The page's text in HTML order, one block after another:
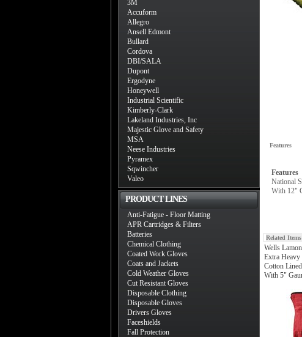
3M
Accuform
Allegro
Ansell Edmont
Bullard
Cordova
DBI/SALA
Dupont
Ergodyne
Honeywell
Industrial Scientific
Kimberly-Clark
Lakeland Industries, Inc
Majestic Glove and Safety
MSA
Neese Industries
Pyramex
Sqwincher
Valeo
PRODUCT LINES
Anti-Fatigue - Floor Matting
APR Cartridges & Filters
Batteries
Chemical Clothing
Coated Work Gloves
Coats and Jackets
Cold Weather Gloves
Cut Resistant Gloves
Disposable Clothing
Disposable Gloves
Drivers Gloves
Faceshields
Fall Protection
Features
Features
National
With 12"
Related Items
Wells
Extra
Cotton
With 5"